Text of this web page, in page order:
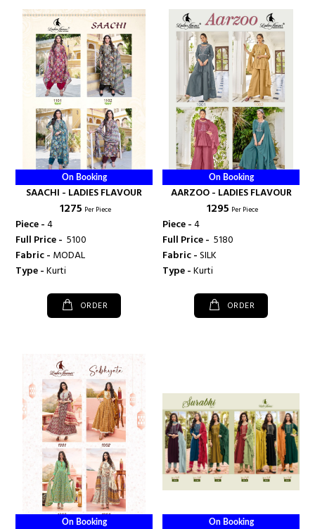
On Booking
SAACHI - LADIES FLAVOUR
₹ 1275 Per Piece
Piece -4
Full Price - ₹ 5100
Fabric - MODAL
Type -Kurti
ORDER
On Booking
AARZOO - LADIES FLAVOUR
₹ 1295 Per Piece
Piece -4
Full Price - ₹ 5180
Fabric -SILK
Type -Kurti
ORDER
On Booking On Booking